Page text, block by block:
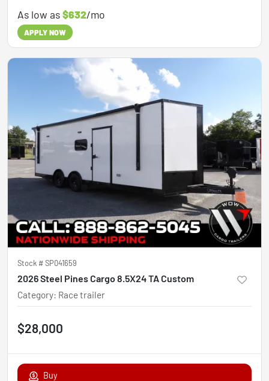
As low as$632/mo
APPLY NOW
Stock #SP041659
2026 Steel Pines Cargo 8.5X24 TA Custom
Category: Race trailer
$28,000
Buy